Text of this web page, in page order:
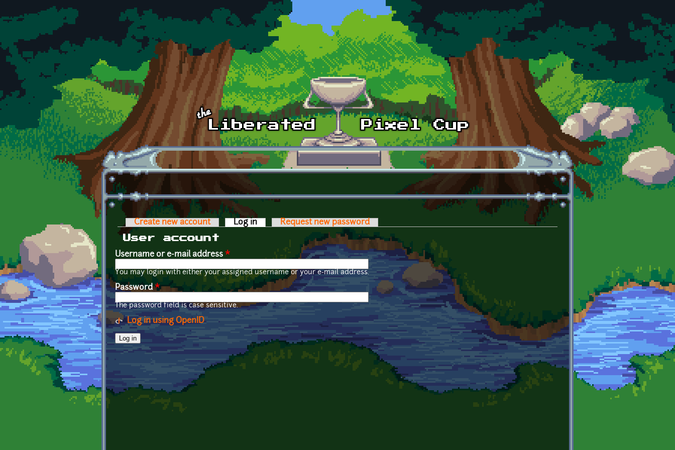
Skip to main content
Primary tabs
Create new account Log in (active tab)Request new password
User account
Username or e-mail address *
You may login with either your assigned username or your e-mail address.
Password*
The password field is case sensitive.
Log in using OpenID